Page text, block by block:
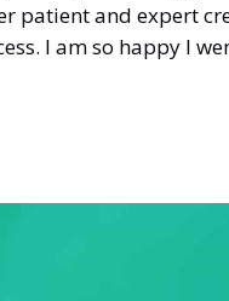
patient and expert
I am so happy I